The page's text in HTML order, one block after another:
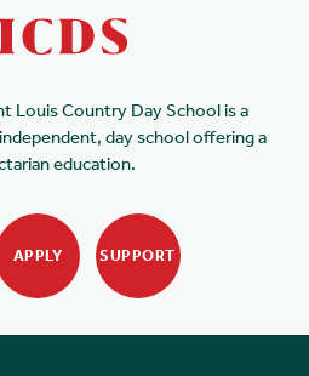
Louis Country Day School is a
day school offering a
education.
APPLY SUPPORT